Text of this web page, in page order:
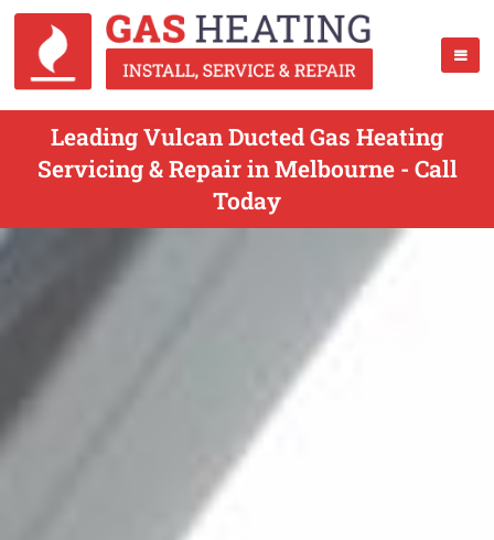
Leading Vulcan Ducted Gas Heating
Servicing & Repair in Melbourne - Call
Today